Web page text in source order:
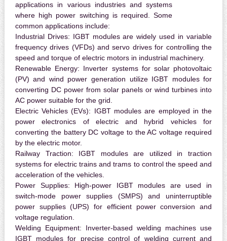
applications in various industries and systems
where high power switching is required. Some
common applications include:
Industrial Drives: IGBT modules are widely used in variable
frequency drives (VFDs) and servo drives for controlling the
speed and torque of electric motors in industrial machinery.
Renewable Energy: Inverter systems for solar photovoltaic
(PV) and wind power generation utilize IGBT modules for
converting DC power from solar panels or wind turbines into
AC power suitable for the grid.
Electric Vehicles (EVs): IGBT modules are employed in the
power electronics of electric and hybrid vehicles for
converting the battery DC voltage to the AC voltage required
by the electric motor.
Railway Traction: IGBT modules are utilized in traction
systems for electric trains and trams to control the speed and
acceleration of the vehicles.
Power Supplies: High-power IGBT modules are used in
switch-mode power supplies (SMPS) and uninterruptible
power supplies (UPS) for efficient power conversion and
voltage regulation.
Welding Equipment: Inverter-based welding machines use
IGBT modules for precise control of welding current and